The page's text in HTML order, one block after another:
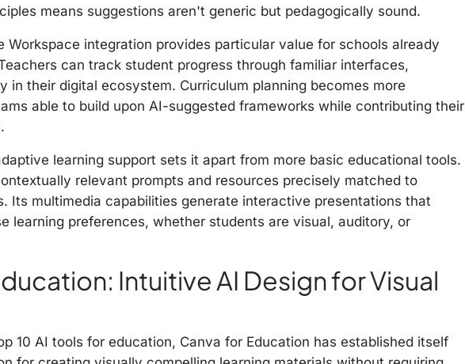
means suggestions aren't generic but pedagogically sound.
Workspace integration provides particular value for schools already
can track student progress through familiar interfaces,
in their digital ecosystem. Curriculum planning becomes more
able to build upon AI-suggested frameworks while contributing their
learning support sets it apart from more basic educational tools.
relevant prompts and resources precisely matched to
Its multimedia capabilities generate interactive presentations that
learning preferences, whether students are visual, auditory, or
Intuitive AI Design for Visual
10 AI tools for education, Canva for Education has established itself